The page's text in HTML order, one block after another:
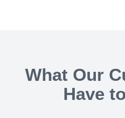
What Our
Have